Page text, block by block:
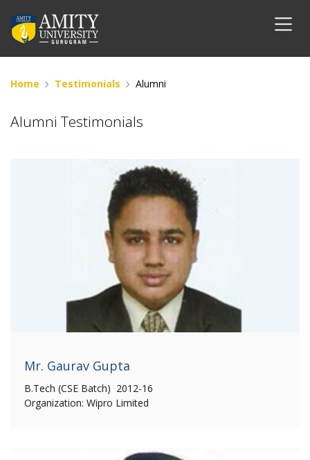
Home Testimonials Alumni
Alumni Testimonials
Mr. Gaurav Gupta
B.Tech (CSE Batch) 2012-16
Organization: Wipro Limited